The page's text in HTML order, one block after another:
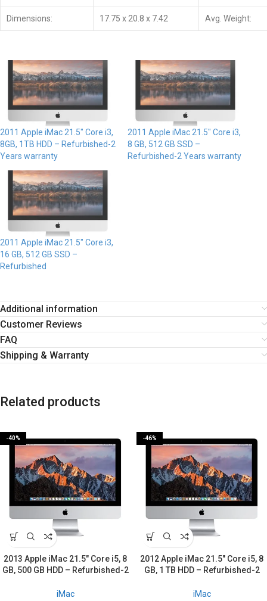
Dimensions: 17.75 x 20.8 x 7.42 Avg. Weight:
2011 Apple iMac 21.5″ Core i3,
8GB, 1TB HDD – Refurbished-2
Years warranty
2011 Apple iMac 21.5″ Core i3,
8 GB, 512 GB SSD –
Refurbished-2 Years warranty
2011 Apple iMac 21.5″ Core i3,
16 GB, 512 GB SSD –
Refurbished
Additional information
Customer Reviews
FAQ
Shipping & Warranty
Related products
-40%
2013 Apple iMac 21.5″ Core i5, 8
GB, 500 GB HDD – Refurbished-2
iMac
-46%
2012 Apple iMac 21.5″ Core i5, 8
GB, 1 TB HDD – Refurbished-2
iMac